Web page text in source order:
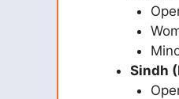
Sindh